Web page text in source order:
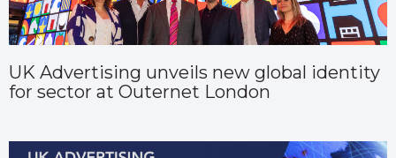
UK Advertising unveils new global identity
for sector at Outernet London